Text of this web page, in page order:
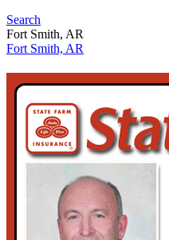
Search
Fort Smith, AR
Fort Smith, AR